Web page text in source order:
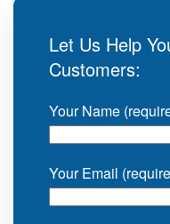
Let Us Help
Customers:
Your Name
Your Email